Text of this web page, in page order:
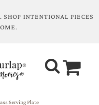
SHOP INTENTIONAL PIECES
Serving Plate